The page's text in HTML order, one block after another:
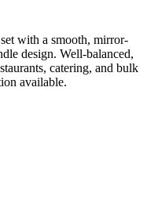
with a smooth, mirror-
design. Well-balanced,
catering, and bulk
available.